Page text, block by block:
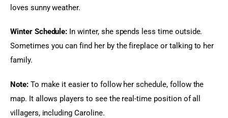
loves sunny weather.
Winter Schedule: In winter, she spends less time outside.
Sometimes you can find her by the fireplace or talking to her
family.
Note: To make it easier to follow her schedule, follow the
map. It allows players to see the real-time position of all
villagers, including Caroline.